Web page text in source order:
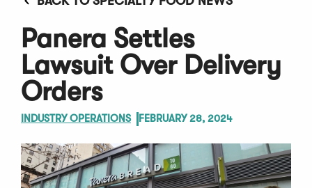
Panera Settles
Lawsuit Over Delivery
Orders
INDUSTRY OPERATIONS FEBRUARY 28, 2024